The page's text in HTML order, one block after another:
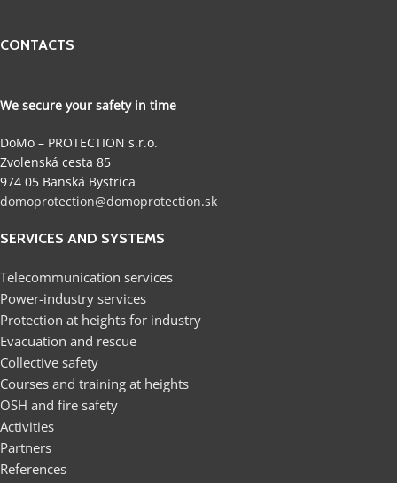
CONTACTS
We secure your safety in time
DoMo – PROTECTION s.r.o.
Zvolenská cesta 85
974 05 Banská Bystrica
domoprotection@domoprotection.sk
SERVICES AND SYSTEMS
Telecommunication services
Power-industry services
Protection at heights for industry
Evacuation and rescue
Collective safety
Courses and training at heights
OSH and fire safety
Activities
Partners
References